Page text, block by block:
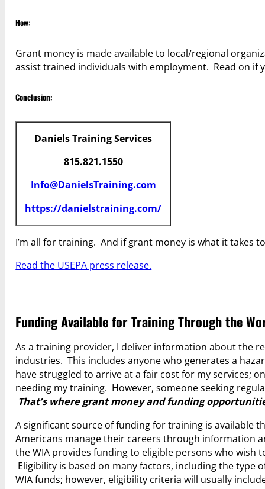
How:
Grant money is made available to local/regional
assist trained individuals with employment. Read on if
Conclusion:
Daniels Training Services
815.821.1550
Info@DanielsTraining.com
https://danielstraining.com/
I’m all for training. And if grant money is what it takes
Read the USEPA press release.
Funding Available for Training Through the
As a training provider, I deliver information about the
industries. This includes anyone who generates a
have struggled to arrive at a fair cost for my services;
needing my training. However, someone seeking
That’s where grant money and funding
A significant source of funding for training is available
Americans manage their careers through information
the WIA provides funding to eligible persons who
Eligibility is based on many factors, including the
WIA funds; however, eligibility criteria will usually